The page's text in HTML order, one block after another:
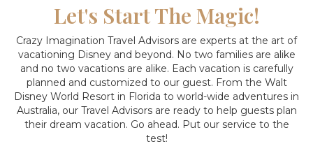
Let's Start The Magic!
Crazy Imagination Travel Advisors are experts at the art of
vacationing Disney and beyond. No two families are alike
and no two vacations are alike. Each vacation is carefully
planned and customized to our guest. From the Walt
Disney World Resort in Florida to world-wide adventures in
Australia, our Travel Advisors are ready to help guests plan
their dream vacation. Go ahead. Put our service to the
test!